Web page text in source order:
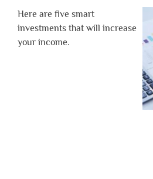
Here are five smart
investments that will increase
your income.